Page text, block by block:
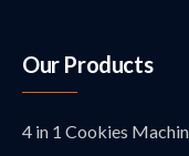
Our Products
4 in 1 Cookies